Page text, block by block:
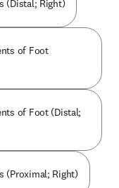
(Distal; Right)
of Foot
of Foot (Distal;
(Proximal; Right)